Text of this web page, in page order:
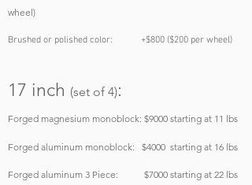
wheel)
Brushed or polished color: +$800 ($200 per wheel)
17 inch (set of 4):
Forged magnesium monoblock: $9000 starting at 11 lbs
Forged aluminum monoblock: $4000 starting at 16 lbs
Forged aluminum 3 Piece: $7000 starting at 22 lbs